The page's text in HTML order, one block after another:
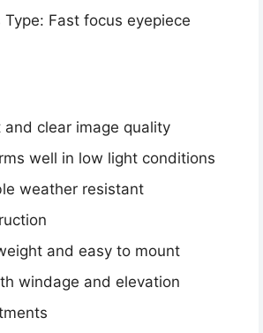
Type: Fast focus eyepiece
and clear image quality
well in low light conditions
weather resistant
and easy to mount
windage and elevation